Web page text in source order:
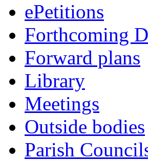
ePetitions
Forthcoming
Forward plans
Library
Meetings
Outside bodies
Parish